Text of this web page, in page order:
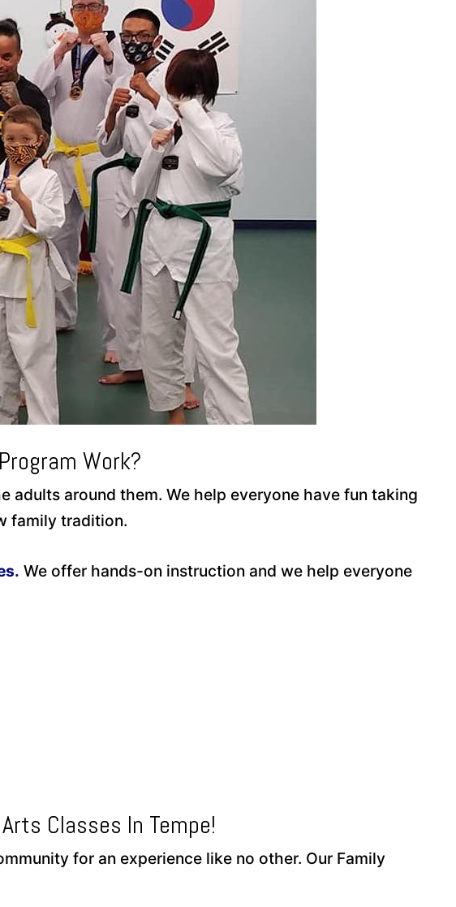
Work?
around them. We help everyone have fun taking
family tradition.
We offer hands-on instruction and we help everyone
Classes In Tempe!
for an experience like no other. Our Family